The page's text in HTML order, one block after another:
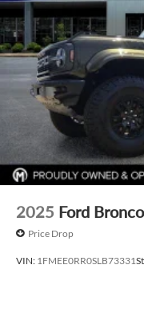
2025 Ford Bronco
Price Drop
VIN: 1FMEE0RR0SLB73331